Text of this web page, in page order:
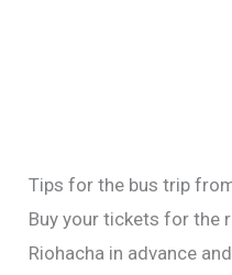
Tips for the bus trip
Buy your tickets for the
Riohacha in advance